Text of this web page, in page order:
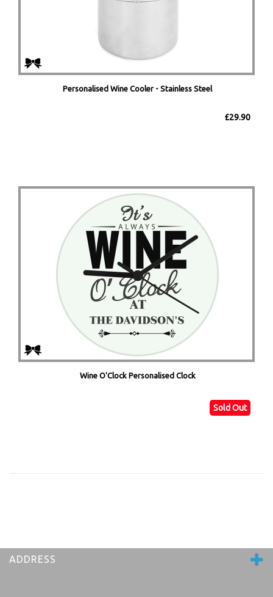
Personalised Wine Cooler - Stainless Steel
£29.90
Wine O'Clock Personalised Clock
Sold Out
ADDRESS